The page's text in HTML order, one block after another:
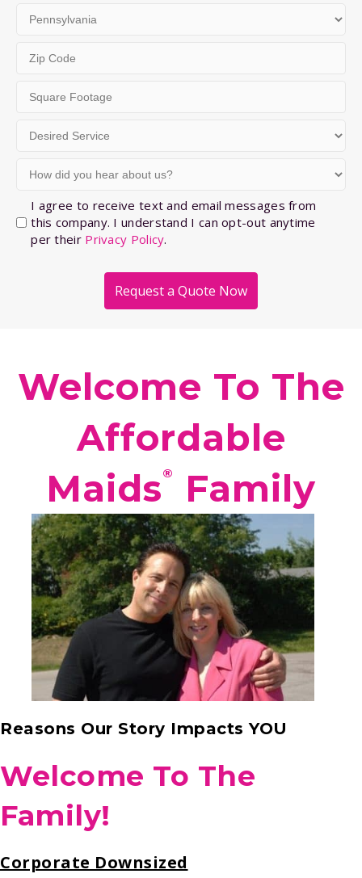
Zip
Code
Square
Footage
Desired
Service
How
did
you
hear
about
Opt-
In
I agree to receive text and email messages from
this company. I understand I can opt-out anytime
per their Privacy Policy.
Welcome To The
Affordable
Maids®️ Family
Reasons Our Story Impacts YOU
Welcome To The
Family!
Corporate Downsized